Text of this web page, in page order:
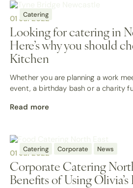
Catering
01 Jul 2022
Looking for catering in
Here’s why you should
Kitchen
Whether you are planning a work
event, a birthday bash or a charity
Read more
Catering Corporate News
01 Jul 2022
Corporate Catering
Benefits of Using